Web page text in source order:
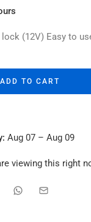
(12V) Easy to
ADD TO CART
Aug 07 – Aug 09
viewing this right